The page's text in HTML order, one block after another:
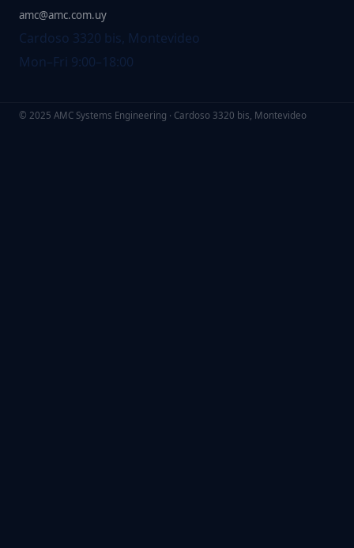
amc@amc.com.uy
Cardoso 3320 bis, Montevideo
Mon–Fri 9:00–18:00
© 2025 AMC Systems Engineering · Cardoso 3320 bis, Montevideo